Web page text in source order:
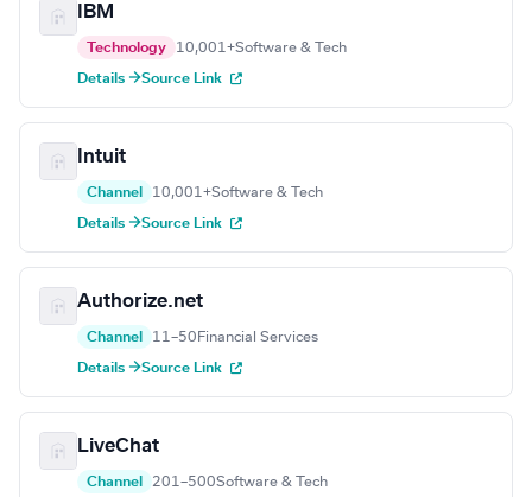
IBM
Technology 10,001+Software & Tech
Details →Source Link
Intuit
Channel 10,001+Software & Tech
Details →Source Link
Authorize.net
Channel 11–50 Financial Services
Details →Source Link
LiveChat
Channel 201–500Software & Tech